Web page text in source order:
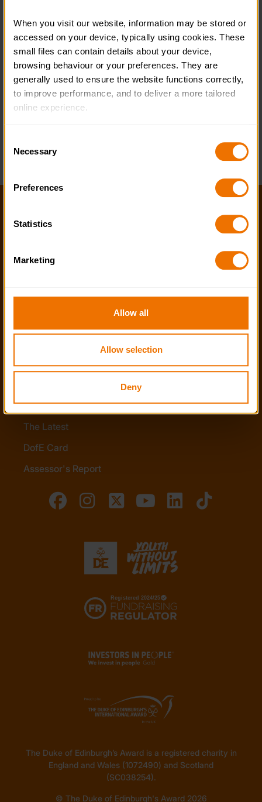
When you visit our website, information may be stored or
accessed on your device, typically using cookies. These
small files can contain details about your device,
browsing behaviour or your preferences. They are
generally used to ensure the website functions correctly,
to improve performance, and to deliver a more tailored
online experience.
usually identify you directly, but it can help us provide
Because we value your privacy, you have the option to
disable certain categories of cookies that are not
You can learn more about each category of cookies and
however, that blocking some types of cookies may affect
Selection
Necessary
Preferences
Statistics
Marketing
Allow all
Allow selection
Deny
Privacy policy
Contact us
Media
Quick Links
The Latest
DofE Card
Assessor's Report
The Duke of Edinburgh’s Award is a registered charity in
England and Wales (1072490) and Scotland
(SC038254).
© The Duke of Edinburgh's Award 2026